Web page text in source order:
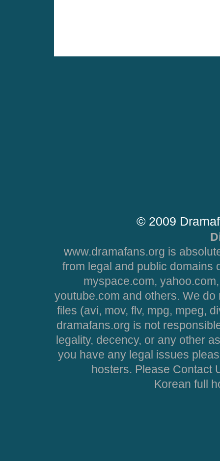
© 2009
www.dramafans.org is
from legal and public domains
myspace.com,
youtube.com and others. We
files (avi, mov, flv, mpg, mpeg,
dramafans.org is not
legality, decency, or any other
you have any legal issues
hosters. Please Contact
Korean full